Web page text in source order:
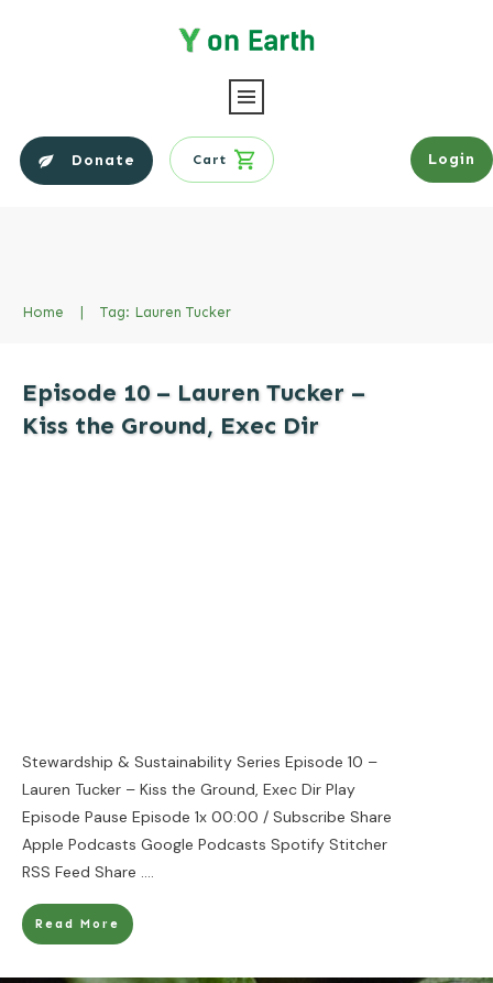
Donate Cart Login
Home | Tag: Lauren Tucker
Episode 10 – Lauren Tucker –
Kiss the Ground, Exec Dir
Stewardship & Sustainability Series Episode 10 –
Lauren Tucker – Kiss the Ground, Exec Dir Play
Episode Pause Episode 1x 00:00 / Subscribe Share
Apple Podcasts Google Podcasts Spotify Stitcher
RSS Feed Share ....
Read More